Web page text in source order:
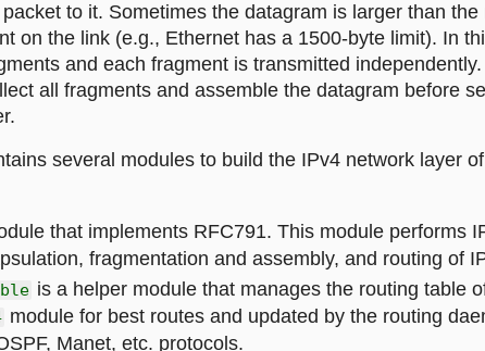
to it. Sometimes the datagram is larger than the
on the link (e.g., Ethernet has a 1500-byte limit). In
and each fragment is transmitted
all fragments and assemble the datagram before
several modules to build the IPv4 network layer
that implements RFC791. This module performs
fragmentation and assembly, and routing of
is a helper module that manages the routing table
module for best routes and updated by the routing
Manet, etc. protocols.